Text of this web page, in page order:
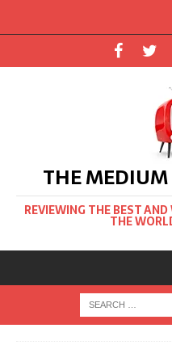
THE MEDIUM
REVIEWING THE BEST
THE